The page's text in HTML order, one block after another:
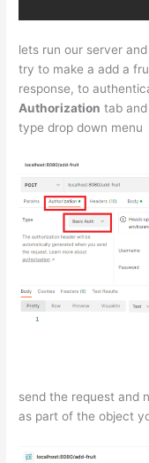
lets run our server
try to make a add a
response, to
Authorization tab
type drop down menu
send the request and
as part of the object